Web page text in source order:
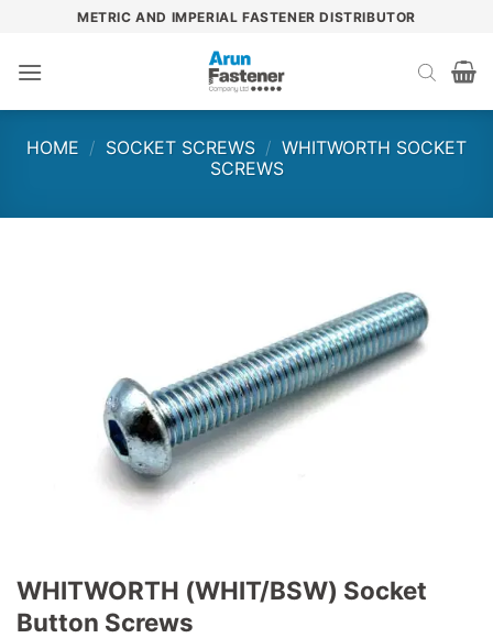
content
METRIC AND IMPERIAL FASTENER DISTRIBUTOR
HOME / SOCKET SCREWS / WHITWORTH SOCKET
SCREWS
WHITWORTH (WHIT/BSW) Socket
Button Screws